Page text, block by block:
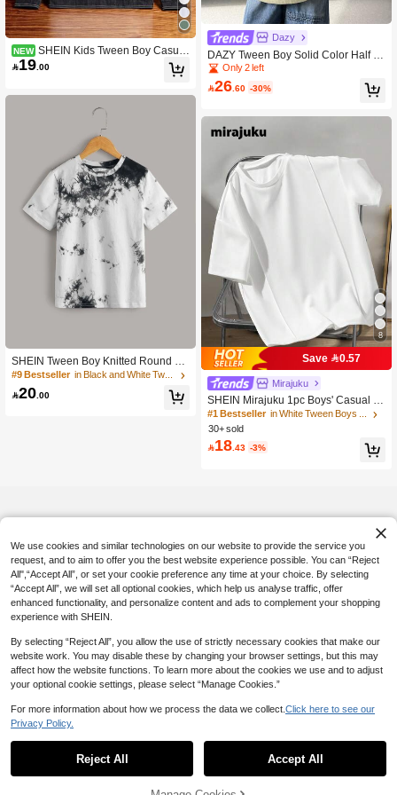
NEW SHEIN Kids Tween Boy Casual
Versatile Denim Print Colorblock Pat
chwork Design Polo Collar Long Sle
19.00
SHEIN Tween Boy Knitted Round Ne
ck Short Sleeve Tie Dye T-Shirt
#9 Bestseller in Black and White Tween Boys Tops
20 .00
Dazy
DAZY Tween Boy Solid Color Half Pl
acket Short Sleeve Casual Shirt Sum
mer
Only 2 left
26 .60 -30%
8
Save 0.57
Mirajuku
SHEIN Mirajuku 1pc Boys' Casual Mi
nimalist & Elegant Decor Toothpick P
leat Front Plain Round Neck T-Shirt,
Comfortable Fabric, Suitable For Su
mmer & Autumn
#1 Bestseller
in White Tween Boys Tops
30+ sold
18 .43 -3%
We use cookies and similar technologies on our website to provide the service you
request, and to aim to offer you the best website experience possible. You can “Reject
All",“Accept All”, or set your cookie preference any time at your choice. By selecting
“Accept All”, we will set all optional cookies, which help us analyse traffic, offer
enhanced functionality, and personalize content and ads to complement your shopping
experience with SHEIN.
By selecting “Reject All”, you allow the use of strictly necessary cookies that make our
website work. You may disable these by changing your browser settings, but this may
affect how the website functions. To learn more about the cookies we use and to adjust
your optional cookie settings, please select “Manage Cookies.”
For more information about how we process the data we collect. Click here to see our
Privacy Policy.
Reject All Accept All